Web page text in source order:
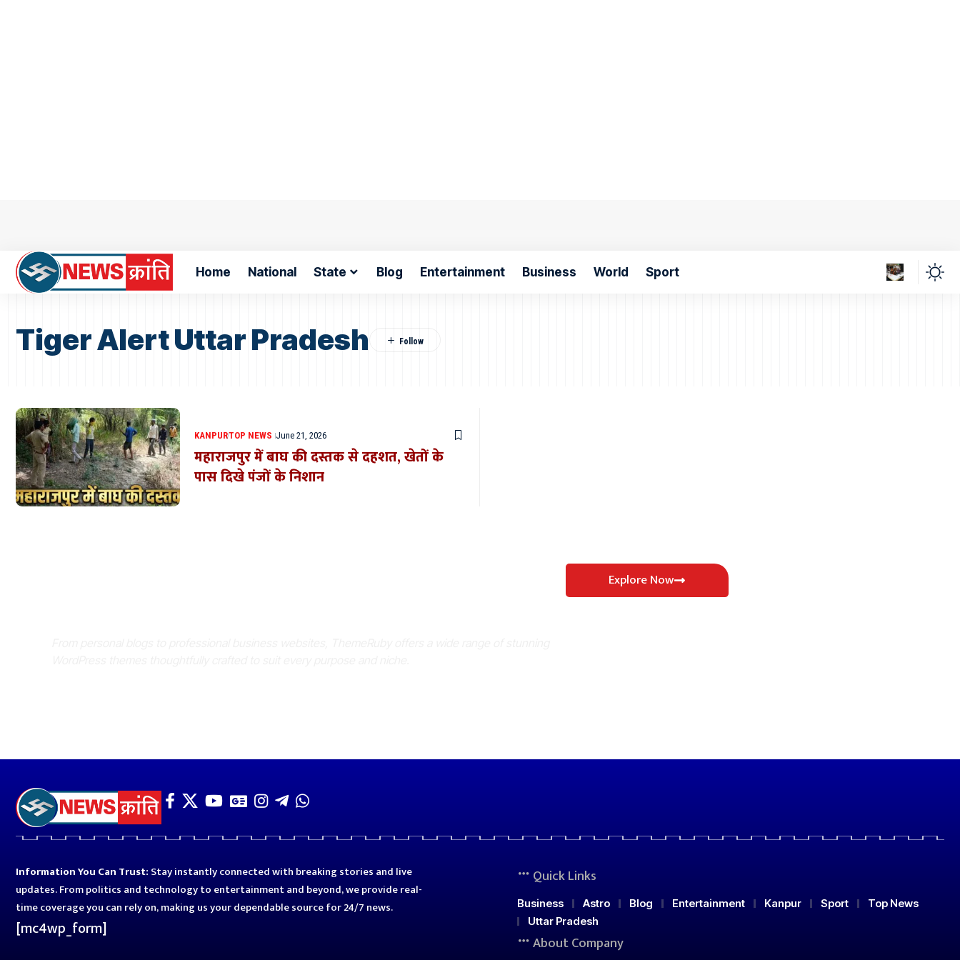
Home National State Blog Entertainment Business World Sport
Tiger Alert Uttar Pradesh
KANPURTOP NEWS June 21, 2026
महाराजपुर में बाघ की दस्तक से दहशत, खेतों के
पास दिखे पंजों के निशान
Explore Now
Information You Can Trust: Stay instantly connected with breaking stories and live
updates. From politics and technology to entertainment and beyond, we provide real-
time coverage you can rely on, making us your dependable source for 24/7 news.
[mc4wp_form]
Quick Links
Business Astro Blog Entertainment Kanpur Sport
Top News
Uttar Pradesh
About Company